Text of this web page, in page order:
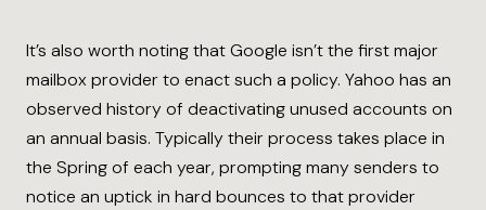
It’s also worth noting that Google isn’t the first major
mailbox provider to enact such a policy. Yahoo has an
observed history of deactivating unused accounts on
an annual basis. Typically their process takes place in
the Spring of each year, prompting many senders to
notice an uptick in hard bounces to that provider